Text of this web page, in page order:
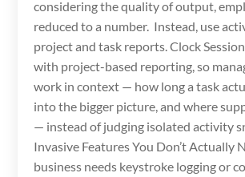
considering the quality of output,
reduced to a number. Instead, use
project and task reports. Clock
with project-based reporting, so
work in context — how long a task
into the bigger picture, and where
— instead of judging isolated activity
Invasive Features You Don’t Actually
business needs keystroke logging or